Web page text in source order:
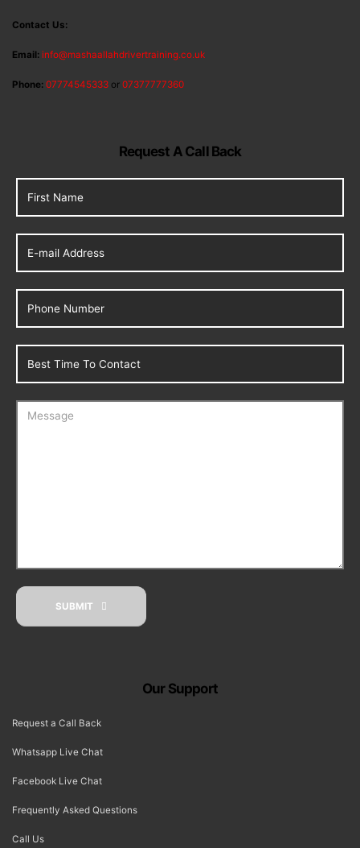
Contact Us:
Email: info@mashaallahdrivertraining.co.uk
Phone: 07774545333 or 07377777360
Request A Call Back
SUBMIT
Our Support
Request a Call Back
Whatsapp Live Chat
Facebook Live Chat
Frequently Asked Questions
Call Us